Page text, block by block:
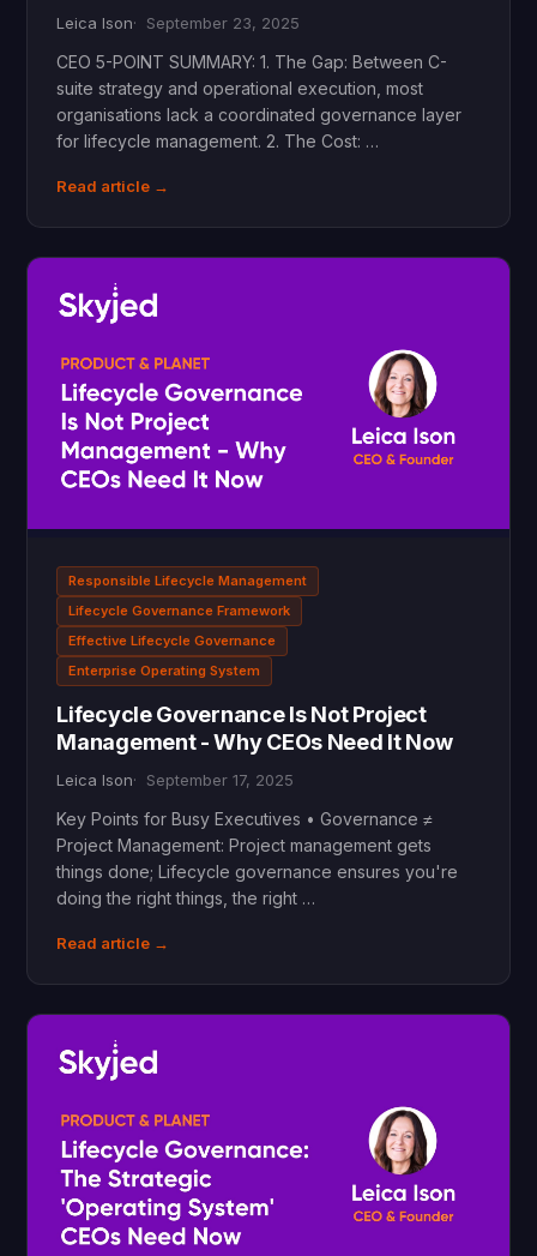
Leica Ison September 23, 2025
CEO 5-POINT SUMMARY: 1. The Gap: Between C-
suite strategy and operational execution, most
organisations lack a coordinated governance layer
for lifecycle management. 2. The Cost: …
Read article →
Responsible Lifecycle Management
Lifecycle Governance Framework
Effective Lifecycle Governance
Enterprise Operating System
Lifecycle Governance Is Not Project
Management - Why CEOs Need It Now
Leica Ison September 17, 2025
Key Points for Busy Executives • Governance ≠
Project Management: Project management gets
things done; Lifecycle governance ensures you're
doing the right things, the right …
Read article →